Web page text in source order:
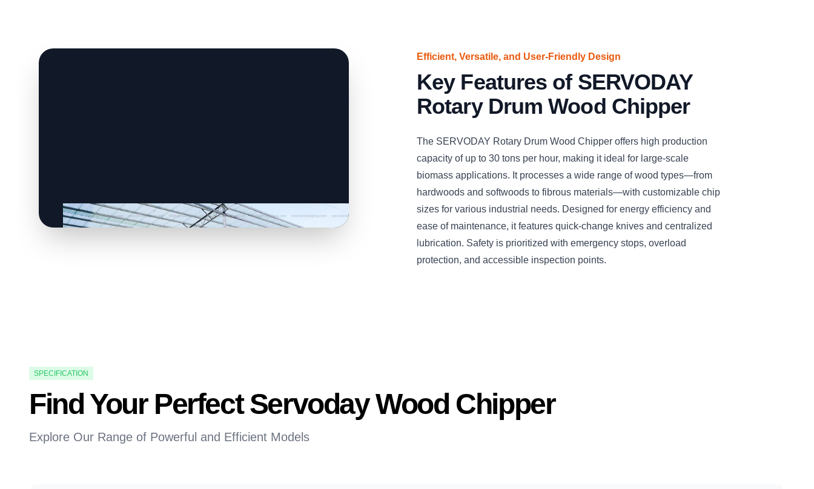
Efficient, Versatile, and User-Friendly Design
Key Features of SERVODAY
Rotary Drum Wood Chipper
The SERVODAY Rotary Drum Wood Chipper offers high production
capacity of up to 30 tons per hour, making it ideal for large-scale
biomass applications. It processes a wide range of wood types—from
hardwoods and softwoods to fibrous materials—with customizable chip
sizes for various industrial needs. Designed for energy efficiency and
ease of maintenance, it features quick-change knives and centralized
lubrication. Safety is prioritized with emergency stops, overload
protection, and accessible inspection points.
SPECIFICATION
Find Your Perfect Servoday Wood Chipper
Explore Our Range of Powerful and Efficient Models